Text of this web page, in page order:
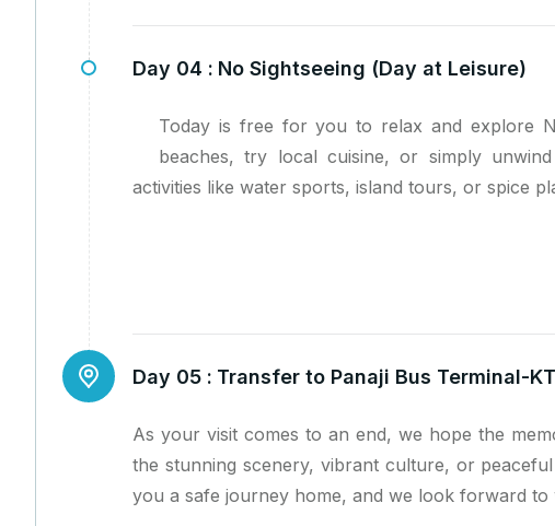
Day 04 : No Sightseeing (Day at Leisure)
Today is free for you to relax and explore
beaches, try local cuisine, or simply
activities like water sports, island tours, or spice
Day 05 : Transfer to Panaji Bus Terminal-
As your visit comes to an end, we hope the
the stunning scenery, vibrant culture, or
you a safe journey home, and we look forward